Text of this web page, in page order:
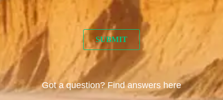
Got a question? Find answers here